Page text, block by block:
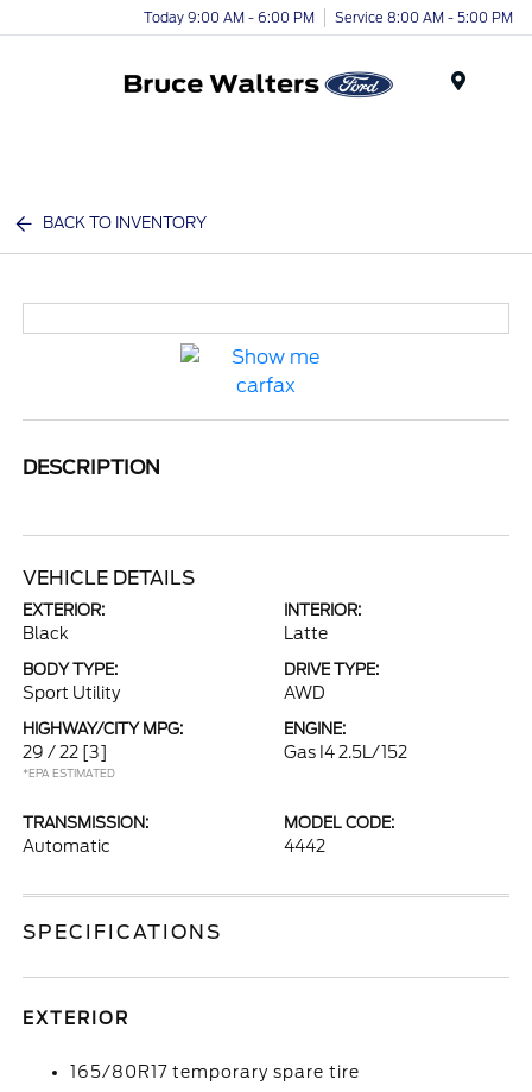
Today 9:00 AM - 6:00 PM Service 8:00 AM - 5:00 PM
BACK TO INVENTORY
DESCRIPTION
VEHICLE DETAILS
EXTERIOR:
Black
INTERIOR:
Latte
BODY TYPE:
Sport Utility
DRIVE TYPE:
AWD
HIGHWAY/CITY MPG:
29 / 22 [3]
*EPA ESTIMATED
ENGINE:
Gas I4 2.5L/152
TRANSMISSION:
Automatic
MODEL CODE:
4442
SPECIFICATIONS
EXTERIOR
165/80R17 temporary spare tire